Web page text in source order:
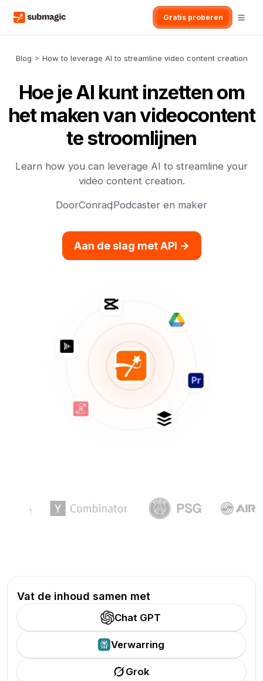
Gratis proberen
Blog > How to leverage AI to streamline video content creation
Hoe je AI kunt inzetten om
het maken van videocontent
te stroomlijnen
Learn how you can leverage AI to streamline your
video content creation.
DoorConrad,Podcaster en maker
Aan de slag met API ->
Vat de inhoud samen met
Chat GPT
Verwarring
Grok